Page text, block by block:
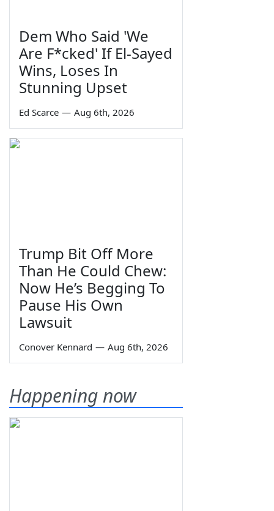
Dem Who Said 'We
Are F*cked' If El-Sayed
Wins, Loses In
Stunning Upset
Ed Scarce — Aug 6th, 2026
Trump Bit Off More
Than He Could Chew:
Now He’s Begging To
Pause His Own
Lawsuit
Conover Kennard — Aug 6th, 2026
Happening now